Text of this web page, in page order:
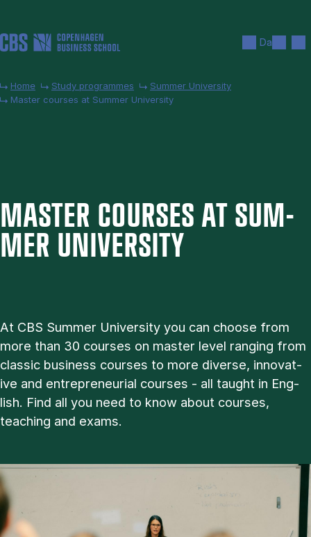
Da
Home Study programmes
Summer University
Master courses at Summer University
MAS­TER COURSES AT SUM­
MER UNI­VER­SITY
At CBS Sum­mer Uni­ver­sity you can choose from
more than 30 courses on master level ran­ging from
clas­sic busi­ness courses to more di­verse, in­nov­at­
ive and en­tre­pren­eur­i­al courses - all taught in Eng­
lish. Find all you need to know about courses,
teach­ing and ex­ams.